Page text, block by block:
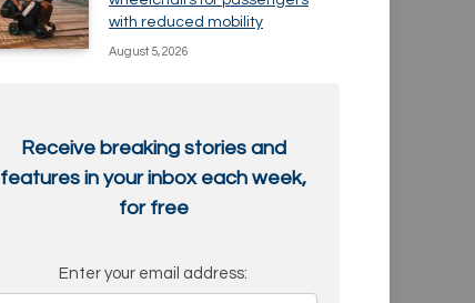
with reduced mobility
August 5, 2026
Receive breaking stories and
features in your inbox each week,
for free
Enter your email address: